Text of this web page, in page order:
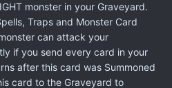
monster in your Graveyard.
Traps and Monster Card
can attack your
if you send every card in your
after this card was Summoned
card to the Graveyard to